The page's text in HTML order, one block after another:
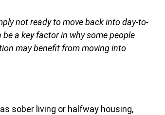
not ready to move back into day-to-
a key factor in why some people
may benefit from moving into
sober living or halfway housing,